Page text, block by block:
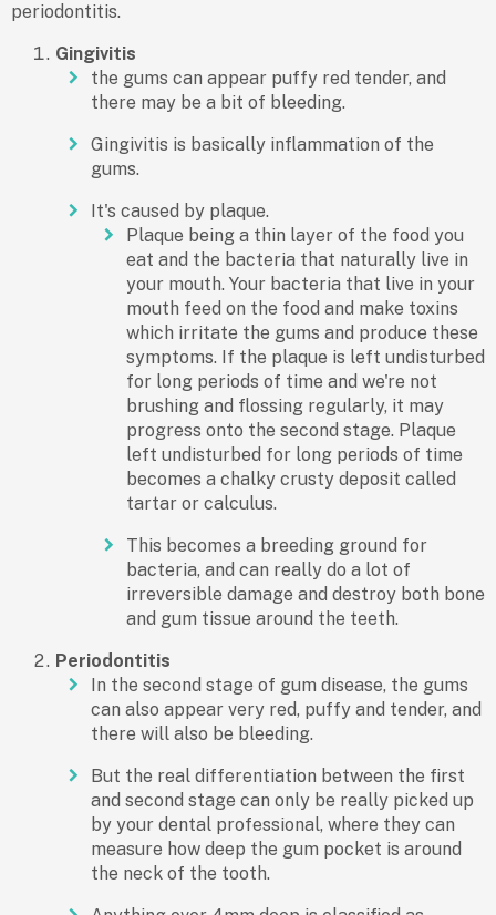
periodontitis.
Gingivitis
the gums can appear puffy red tender, and
there may be a bit of bleeding.
Gingivitis is basically inflammation of the
gums.
It's caused by plaque.
Plaque being a thin layer of the food you
eat and the bacteria that naturally live in
your mouth. Your bacteria that live in your
mouth feed on the food and make toxins
which irritate the gums and produce these
symptoms. If the plaque is left undisturbed
for long periods of time and we're not
brushing and flossing regularly, it may
progress onto the second stage. Plaque
left undisturbed for long periods of time
becomes a chalky crusty deposit called
tartar or calculus.
This becomes a breeding ground for
bacteria, and can really do a lot of
irreversible damage and destroy both bone
and gum tissue around the teeth.
Periodontitis
In the second stage of gum disease, the gums
can also appear very red, puffy and tender, and
there will also be bleeding.
But the real differentiation between the first
and second stage can only be really picked up
by your dental professional, where they can
measure how deep the gum pocket is around
the neck of the tooth.